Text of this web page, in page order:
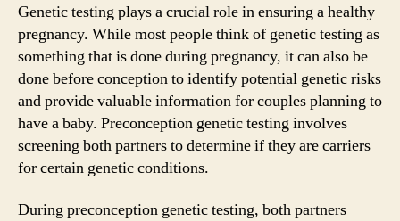
Genetic testing plays a crucial role in ensuring a healthy
pregnancy. While most people think of genetic testing as
something that is done during pregnancy, it can also be
done before conception to identify potential genetic risks
and provide valuable information for couples planning to
have a baby. Preconception genetic testing involves
screening both partners to determine if they are carriers
for certain genetic conditions.
During preconception genetic testing, both partners